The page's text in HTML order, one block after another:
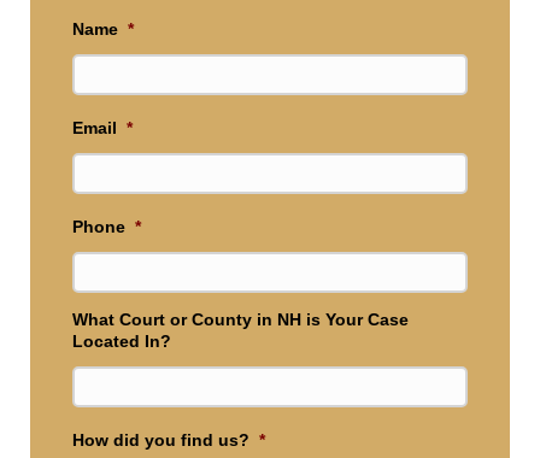
Name *
Email *
Phone *
What Court or County in NH is Your Case
Located In?
How did you find us? *